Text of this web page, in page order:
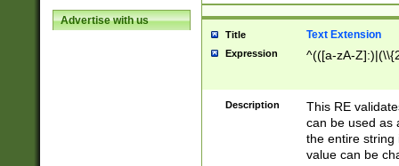
Advertise with us
Title Text Extension
Expression ^(([a-zA-
Description
This RE
can be used as
the entire string
value can be